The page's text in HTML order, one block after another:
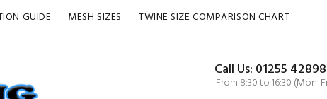
GUIDE MESH SIZES TWINE SIZE COMPARISON CHART
Call Us: 01255
From 8:30 to 16:30 (Mon-